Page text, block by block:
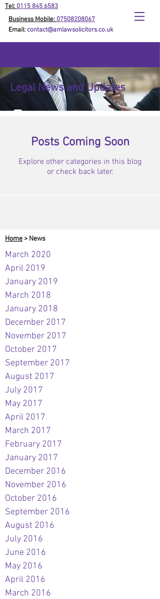
Tel: 0115 845 6583
Business Mobile: 07508208067
Email:contact@amlawsolicitors.co.uk
Legal News and Updates
Posts Coming Soon
Explore other categories in this blog
or check back later.
Home > News
March 2020
April 2019
January 2019
March 2018
January 2018
December 2017
November 2017
October 2017
September 2017
August 2017
July 2017
May 2017
April 2017
March 2017
February 2017
January 2017
December 2016
November 2016
October 2016
September 2016
August 2016
July 2016
June 2016
May 2016
April 2016
March 2016